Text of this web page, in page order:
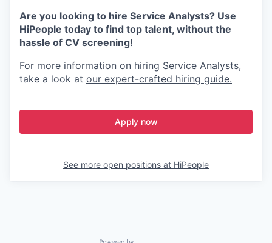
Are you looking to hire Service Analysts? Use
HiPeople today to find top talent, without the
hassle of CV screening!
For more information on hiring Service Analysts,
take a look at our expert-crafted hiring guide.
Apply now
See more open positions at HiPeople